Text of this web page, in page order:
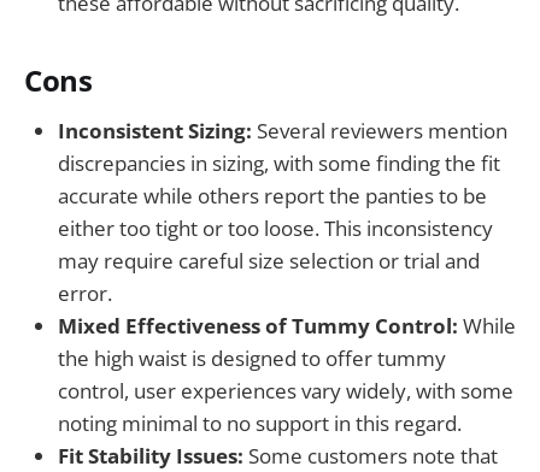
Cons
Inconsistent Sizing: Several reviewers mention
discrepancies in sizing, with some finding the fit
accurate while others report the panties to be
either too tight or too loose. This inconsistency
may require careful size selection or trial and
error.
Mixed Effectiveness of Tummy Control: While
the high waist is designed to offer tummy
control, user experiences vary widely, with some
noting minimal to no support in this regard.
Fit Stability Issues: Some customers note that